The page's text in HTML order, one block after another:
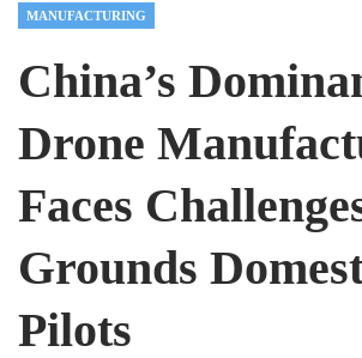
MANUFACTURING
China’s
Drone
Faces
Grounds
Pilots